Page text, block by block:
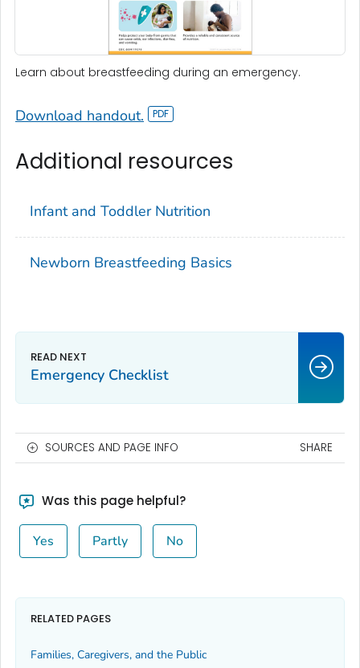
Learn about breastfeeding during an emergency.
Download handout.
Additional resources
Infant and Toddler Nutrition
Newborn Breastfeeding Basics
Emergency Checklist
SOURCES AND PAGE INFO SHARE
Was this page helpful?
Yes Partly No
RELATED PAGES
Families, Caregivers, and the Public